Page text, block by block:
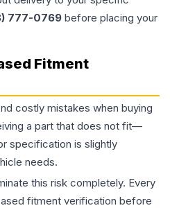
777-0769 before placing your
Fitment
costly mistakes when buying
a part that does not fit—
specification is slightly
needs.
this risk completely. Every
fitment verification before